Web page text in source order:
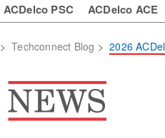
ACDelco PSC ACDelco ACE
>Techconnect Blog >2026